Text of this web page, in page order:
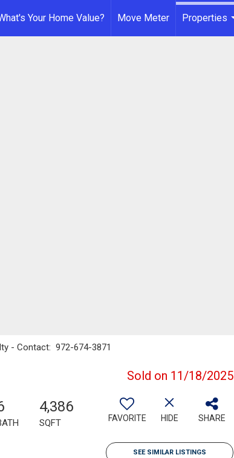
Your Home Value? Move Meter
Properties
- Contact: 972-674-3871
Sold on 11/18/2025
4,386
SQFT FAVORITE HIDE SHARE
SEE SIMILAR LISTINGS